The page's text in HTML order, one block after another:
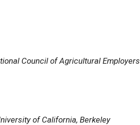
Council of Agricultural Employers
of California, Berkeley